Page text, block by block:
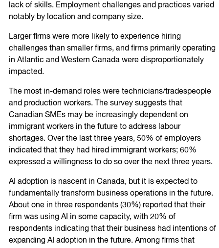
lack of skills. Employment challenges and practices varied
notably by location and company size.
Larger firms were more likely to experience hiring
challenges than smaller firms, and firms primarily operating
in Atlantic and Western Canada were disproportionately
impacted.
The most in-demand roles were technicians/tradespeople
and production workers. The survey suggests that
Canadian SMEs may be increasingly dependent on
immigrant workers in the future to address labour
shortages. Over the last three years, 50% of employers
indicated that they had hired immigrant workers; 60%
expressed a willingness to do so over the next three years.
AI adoption is nascent in Canada, but it is expected to
fundamentally transform business operations in the future.
About one in three respondents (30%) reported that their
firm was using AI in some capacity, with 20% of
respondents indicating that their business had intentions of
expanding AI adoption in the future. Among firms that